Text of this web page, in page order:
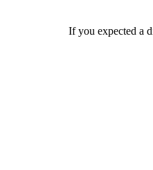
If you expected a